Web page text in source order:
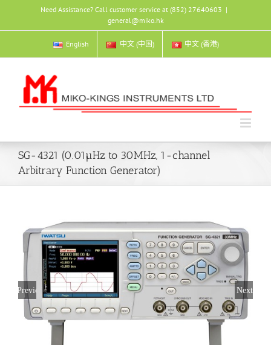
content
Need Assistance? Call customer service at (852) 27640603 |
general@miko.hk
English 中文 (中国) 中文 (香港)
SG-4321 (0.01µHz to 30MHz, 1-channel
Arbitrary Function Generator)
Previous Next